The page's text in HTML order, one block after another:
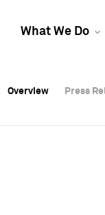
What We Do
Overview Press
Overview Press
Overview Press